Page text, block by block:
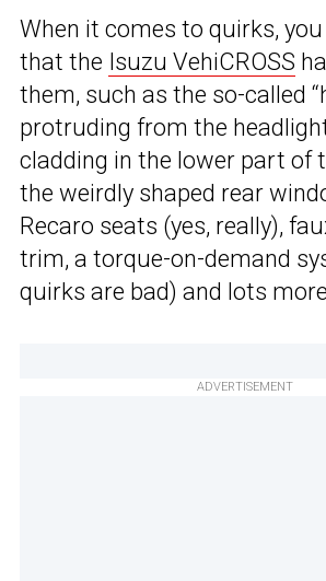
When it comes to quirks,
that the Isuzu VehiCROSS
them, such as the so-called
protruding from the
cladding in the lower part of
the weirdly shaped rear
Recaro seats (yes, really),
trim, a torque-on-demand
quirks are bad) and lots
ADVERTISEMENT